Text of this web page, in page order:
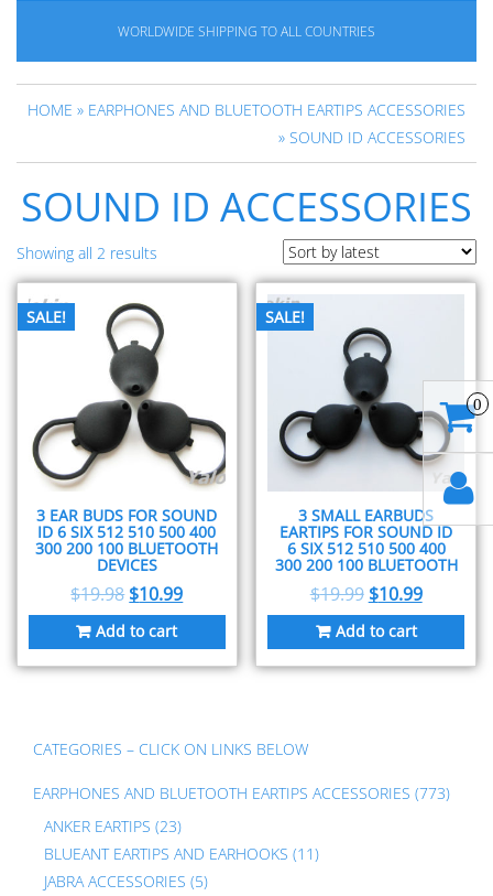
WORLDWIDE SHIPPING TO ALL COUNTRIES
HOME » EARPHONES AND BLUETOOTH EARTIPS ACCESSORIES
» SOUND ID ACCESSORIES
SOUND ID ACCESSORIES
Showing all 2 results
SALE!
3 EAR BUDS FOR SOUND
ID 6 SIX 512 510 500 400
300 200 100 BLUETOOTH
DEVICES
$19.98 $10.99
Add to cart
SALE!
3 SMALL EARBUDS
EARTIPS FOR SOUND ID
6 SIX 512 510 500 400
300 200 100 BLUETOOTH
$19.99 $10.99
Add to cart
CATEGORIES – CLICK ON LINKS BELOW
EARPHONES AND BLUETOOTH EARTIPS ACCESSORIES (773)
ANKER EARTIPS (23)
BLUEANT EARTIPS AND EARHOOKS (11)
JABRA ACCESSORIES (5)
0